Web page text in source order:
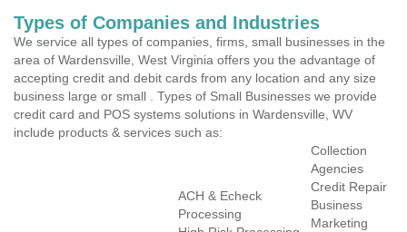
Types of Companies and Industries
We service all types of companies, firms, small businesses in the
area of Wardensville, West Virginia offers you the advantage of
accepting credit and debit cards from any location and any size
business large or small . Types of Small Businesses we provide
credit card and POS systems solutions in Wardensville, WV
include products & services such as:
ACH & Echeck
Processing
Collection
Agencies
Credit Repair
Business
Marketing